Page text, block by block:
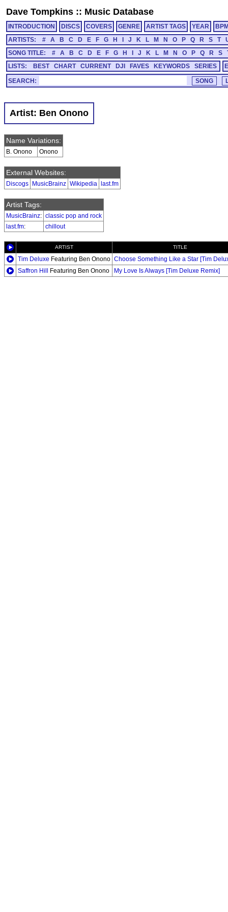
Dave Tompkins :: Music Database
INTRODUCTION DISCS COVERS GENRE ARTIST TAGS YEAR
ARTISTS:
# A B C D E F G H J K L M N O P Q R S T
SONG TITLE:
# A B C D E F G H J K L M N O P Q R S
LISTS:
BEST CHART CURRENT DJI FAVES KEYWORDS SERIES
SEARCH:
Artist: Ben Onono
Name Variations:
B. Onono Onono
External Websites:
Discogs MusicBrainz Wikipedia last.fm
Artist Tags:
MusicBrainz: classic pop and rock
last.fm: chillout
ARTIST TITLE
Tim Deluxe Featuring Ben Onono Choose Something Like a Star [Tim
Saffron Hill
Featuring Ben Onono My Love Is Always [Tim Deluxe Remix]